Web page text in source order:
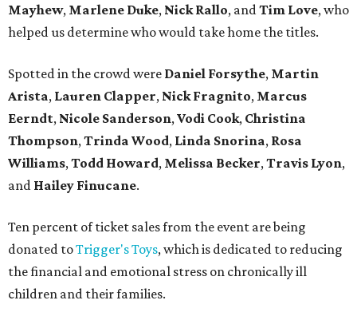
Mayhew, Marlene Duke, Nick Rallo, andTim Love, who
helped us determine who would take home the titles.
Spotted in the crowd were Daniel Forsythe, Martin
Arista, Lauren Clapper, Nick Fragnito, Marcus
Eerndt, Nicole Sanderson,Vodi Cook, Christina
Thompson,Trinda Wood, Linda Snorina, Rosa
Williams,Todd Howard, Melissa Becker,Travis Lyon,
and Hailey Finucane.
Ten percent of ticket sales from the event are being
donated toTrigger's Toys, which is dedicated to reducing
the financial and emotional stress on chronically ill
children and their families.